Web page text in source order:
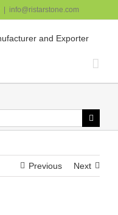
info@ristarstone.com
Previous Next